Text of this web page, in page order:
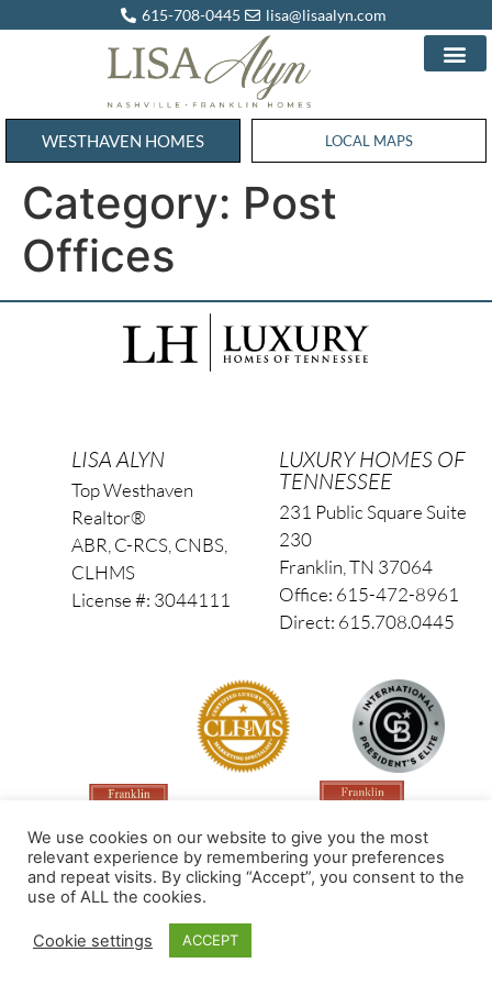
615-708-0445 lisa@lisaalyn.com
WESTHAVEN HOMES WESTHAVEN HOMES
LOCAL MAPS
Category: Post
Offices
LISA ALYN
Top Westhaven
Realtor®
ABR, C-RCS, CNBS,
CLHMS
License #: 3044111
LUXURY HOMES OF
TENNESSEE
231 Public Square Suite
230
Franklin, TN 37064
Office: 615-472-8961
Direct: 615.708.0445
Made by PinPoint Local
We use cookies on our website to give you the most
relevant experience by remembering your preferences
and repeat visits. By clicking “Accept”, you consent to the
use of ALL the cookies.
Cookie settings ACCEPT